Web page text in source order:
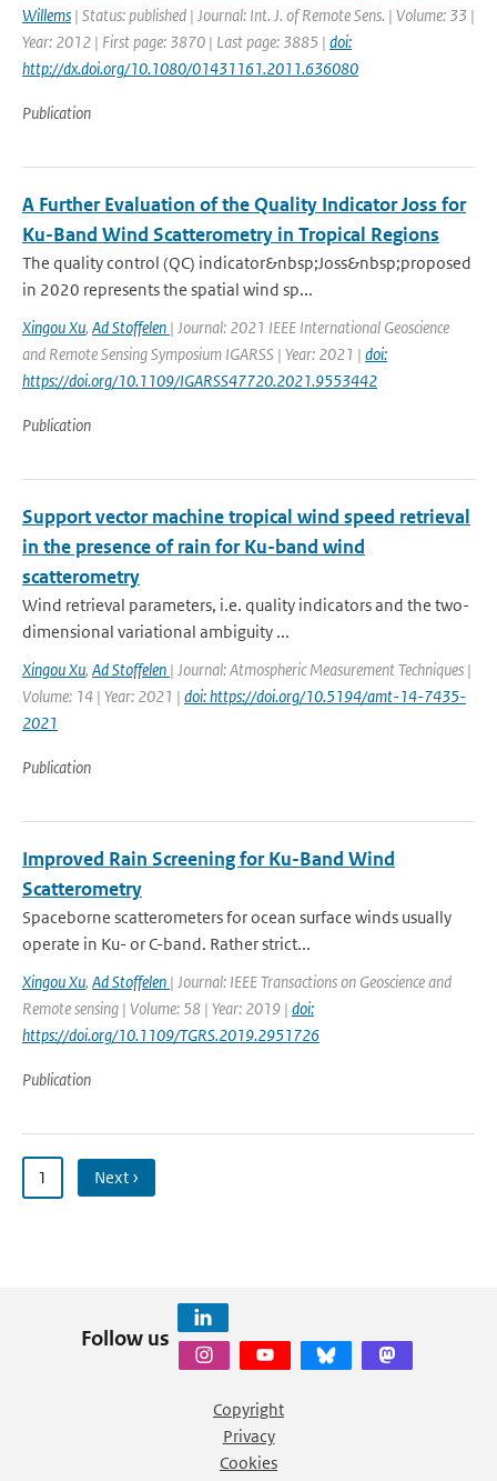
Willems | Status: published | Journal: Int. J. of Remote Sens. | Volume: 33 |
Year: 2012 | First page: 3870 | Last page: 3885 | doi:
http://dx.doi.org/10.1080/01431161.2011.636080
Publication
A Further Evaluation of the Quality Indicator Joss for
Ku-Band Wind Scatterometry in Tropical Regions
The quality control (QC) indicator&nbsp;Joss&nbsp;proposed
in 2020 represents the spatial wind sp...
Xingou Xu, Ad Stoffelen | Journal: 2021 IEEE International Geoscience
and Remote Sensing Symposium IGARSS | Year: 2021 | doi:
https://doi.org/10.1109/IGARSS47720.2021.9553442
Publication
Support vector machine tropical wind speed retrieval
in the presence of rain for Ku-band wind
scatterometry
Wind retrieval parameters, i.e. quality indicators and the two-
dimensional variational ambiguity ...
Xingou Xu, Ad Stoffelen | Journal: Atmospheric Measurement Techniques |
Volume: 14 | Year: 2021 | doi: https://doi.org/10.5194/amt-14-7435-
2021
Publication
Improved Rain Screening for Ku-Band Wind
Scatterometry
Spaceborne scatterometers for ocean surface winds usually
operate in Ku- or C-band. Rather strict...
Xingou Xu, Ad Stoffelen | Journal: IEEE Transactions on Geoscience and
Remote sensing | Volume: 58 | Year: 2019 | doi:
https://doi.org/10.1109/TGRS.2019.2951726
Publication
1 Next ›
Follow us
Copyright
Privacy
Cookies